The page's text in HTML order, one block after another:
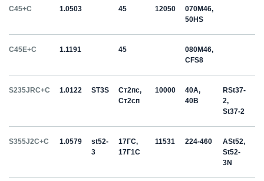
C45+C 1.0503 45 12050
070M46,
50HS
C45E+C 1.1191 45
080M46,
CFS8
S235JRC+C 1.0122 ST3S
Ст2пс,
Ст2сп
10000
40A,
40B
RSt37-
2,
St37-2
S355J2C+C 1.0579
st52-
3
17ГС,
17Г1С
11531 224-460
ASt52,
St52-
3N